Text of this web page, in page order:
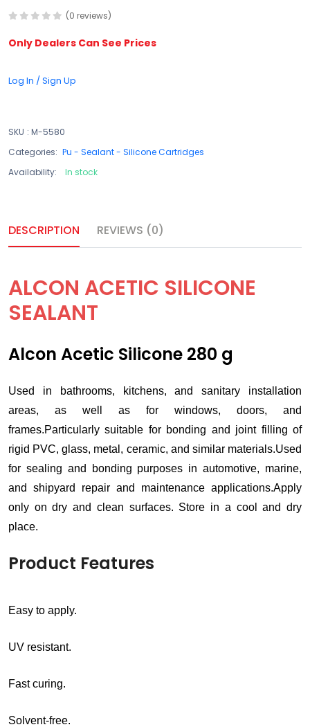
(0 reviews)
Only Dealers Can See Prices
Log In / Sign Up
SKU : M-5580
Categories: Pu - Sealant - Silicone Cartridges
Availability:
In stock
DESCRIPTION REVIEWS (0)
ALCON ACETIC SILICONE
SEALANT
Alcon Acetic Silicone 280 g
Used in bathrooms, kitchens, and sanitary installation
areas, as well as for windows, doors, and
frames.Particularly suitable for bonding and joint filling of
rigid PVC, glass, metal, ceramic, and similar materials.Used
for sealing and bonding purposes in automotive, marine,
and shipyard repair and maintenance applications.Apply
only on dry and clean surfaces. Store in a cool and dry
place.
Product Features
Easy to apply.
UV resistant.
Fast curing.
Solvent-free.